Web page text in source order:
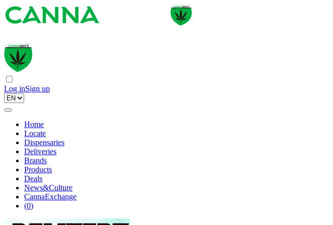
Log inSign up
Home
Locate
Dispensaries
Deliveries
Brands
Products
Deals
News&Culture
CannaExchange
(0)